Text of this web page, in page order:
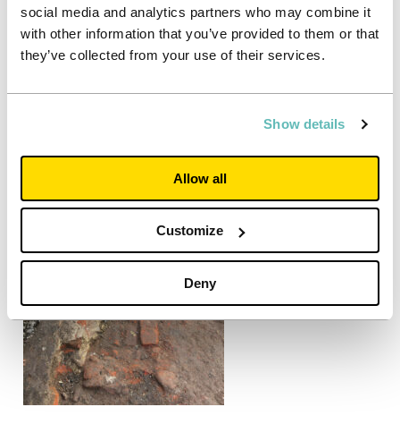
social media and analytics partners who may combine it
with other information that you’ve provided to them or that
they’ve collected from your use of their services.
Show details
Allow all
Customize
Deny
Once closed in 1616, the playhouse was demolished and
the site was redeveloped into a series of properties. Reigate
stone, used to secure these foundations, discovered on the
London to be used by its stone masons to conserve the